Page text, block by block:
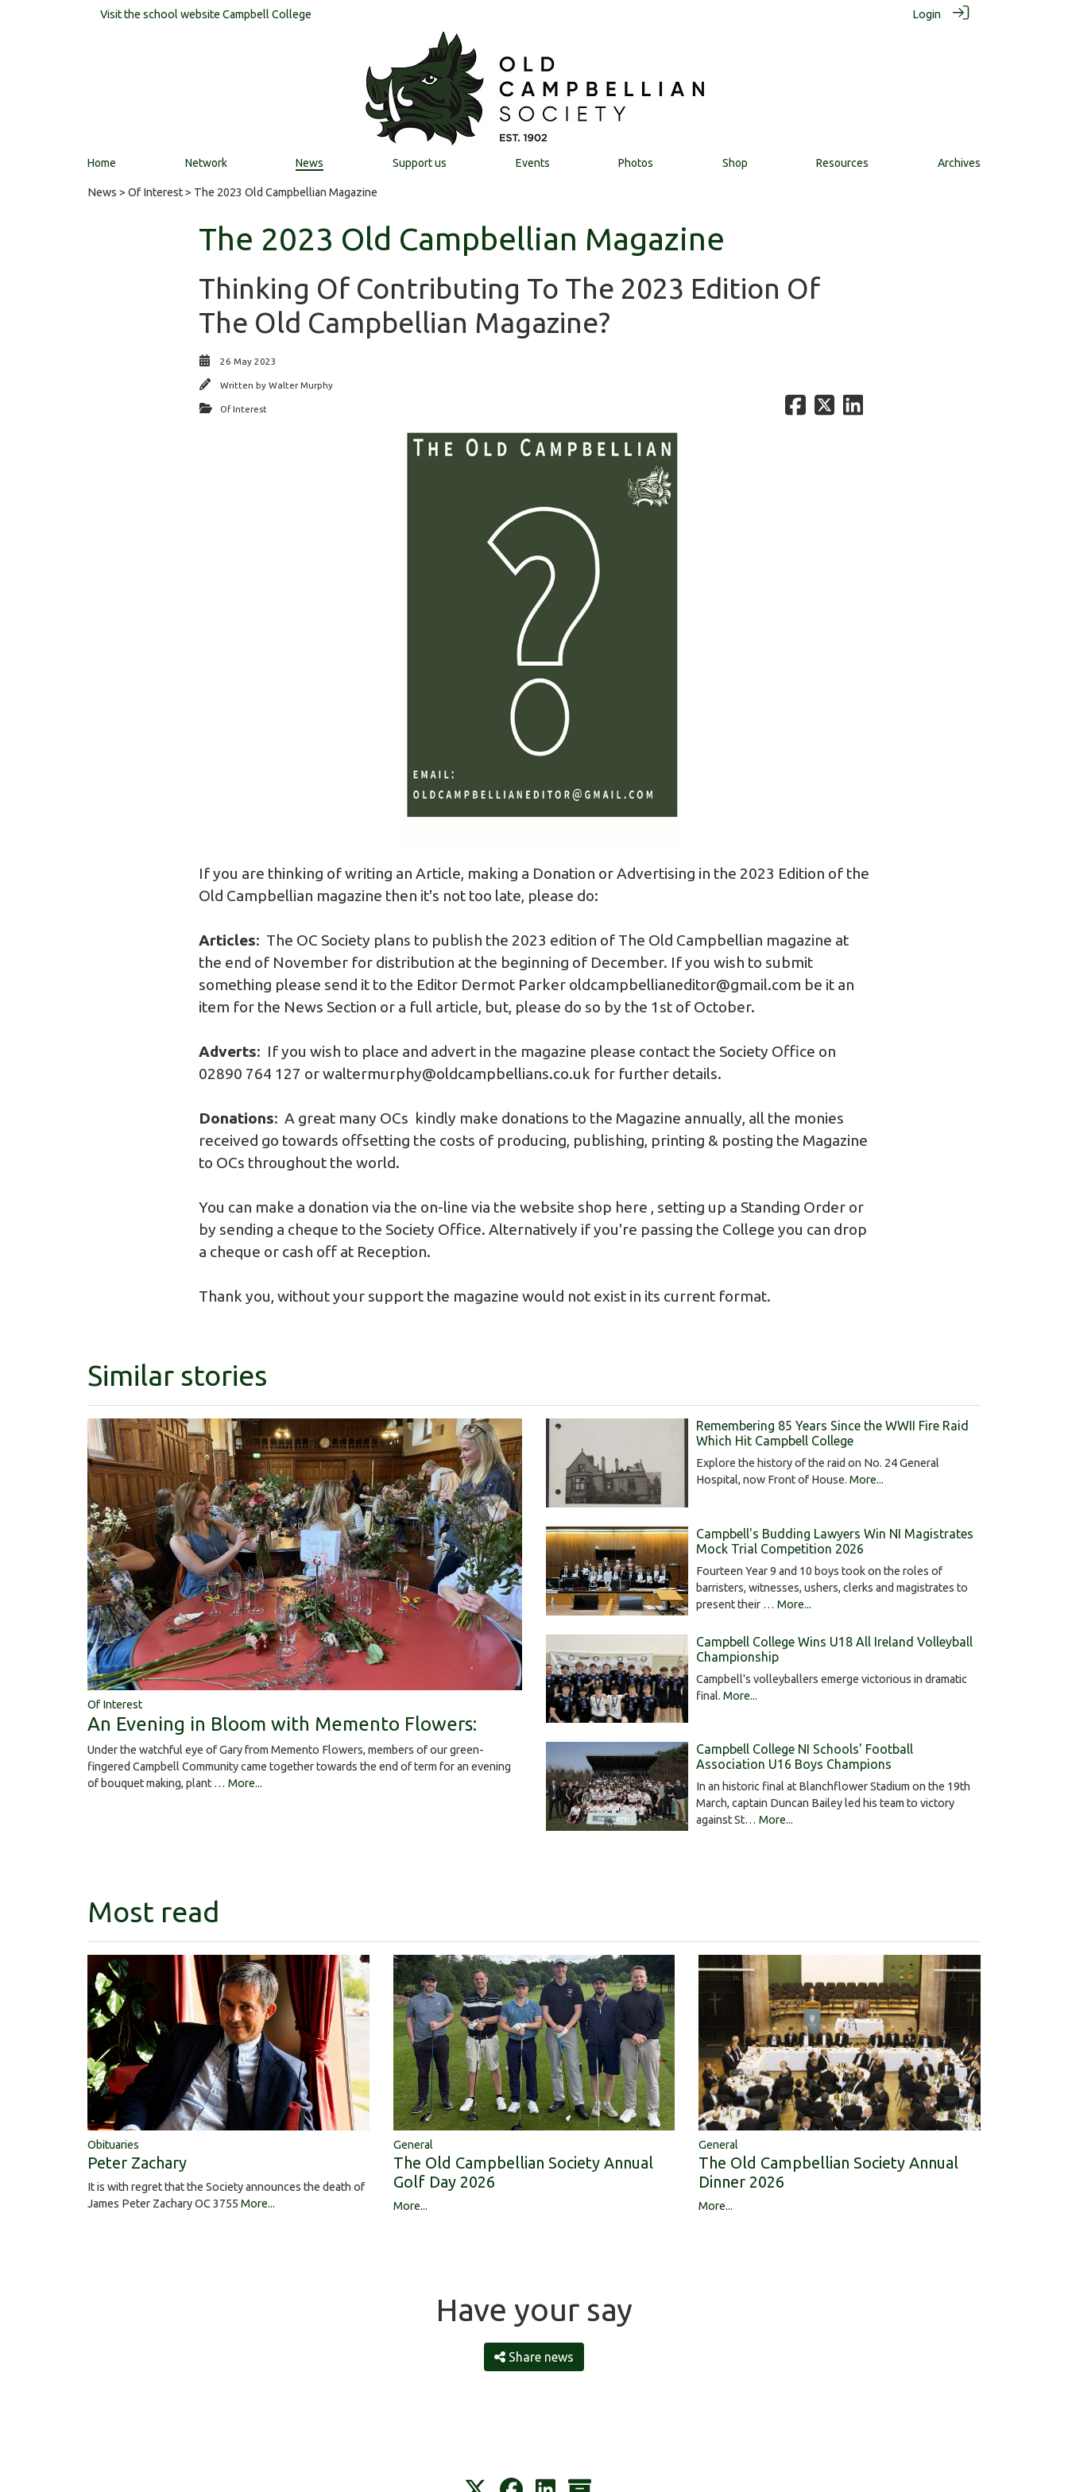
Visit the school website Campbell College Login
Home Network News Support us Events Photos Shop Resources Archives
News > Of Interest> The 2023 Old Campbellian Magazine
The 2023 Old Campbellian Magazine
Thinking Of Contributing To The 2023 Edition Of
The Old Campbellian Magazine?
26 May 2023
Written by Walter Murphy
Of Interest
If you are thinking of writing an Article, making a Donation or Advertising in the 2023 Edition of the
Old Campbellian magazine then it's not too late, please do:
Articles: The OC Society plans to publish the 2023 edition of The Old Campbellian magazine at
the end of November for distribution at the beginning of December. If you wish to submit
something please send it to the Editor Dermot Parker oldcampbellianeditor@gmail.com be it an
item for the News Section or a full article, but, please do so by the 1st of October.
Adverts: If you wish to place and advert in the magazine please contact the Society Office on
02890 764 127 orwaltermurphy@oldcampbellians.co.uk for further details.
Donations: A great many OCs kindly make donations to the Magazine annually, all the monies
received go towards offsetting the costs of producing, publishing, printing & posting the Magazine
to OCs throughout the world.
You can make a donation via the on-line via the website shop here , setting up a Standing Order or
by sending a cheque to the Society Office. Alternatively if you're passing the College you can drop
a cheque or cash off at Reception.
Thank you, without your support the magazine would not exist in its current format.
Similar stories
Of Interest
An Evening in Bloom with Memento Flowers:
Under the watchful eye of Gary from Memento Flowers, members of our green-
fingered Campbell Community came together towards the end of term for an evening
of bouquet making, plant … More...
Remembering 85 Years Since the WWII Fire Raid
Which Hit Campbell College
Explore the history of the raid on No. 24 General
Hospital, now Front of House. More...
Campbell's Budding Lawyers Win NI Magistrates
Mock Trial Competition 2026
Fourteen Year 9 and 10 boys took on the roles of
barristers, witnesses, ushers, clerks and magistrates to
present their … More...
Campbell College Wins U18 All Ireland Volleyball
Championship
Campbell's volleyballers emerge victorious in dramatic
final. More...
Campbell College NI Schools' Football
Association U16 Boys Champions
In an historic final at Blanchflower Stadium on the 19th
March, captain Duncan Bailey led his team to victory
against St… More...
Most read
Obituaries
Peter Zachary
It is with regret that the Society announces the death of
James Peter Zachary OC 3755 More...
General
The Old Campbellian Society Annual
Golf Day 2026
More...
General
The Old Campbellian Society Annual
Dinner 2026
More...
Have your say
Share news